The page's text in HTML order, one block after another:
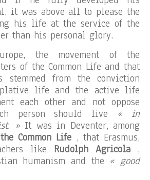
it was above all to please the
his life at the service of the
than his personal glory.
the movement of the
of the Common Life and that
stemmed from the conviction
life and the active life
each other and not oppose
person should live « in
»It was in Deventer, among
Common Life , that Erasmus,
like Rudolph Agricola ,
humanism and the « good